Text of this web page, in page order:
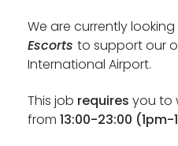
We are currently
Escorts to support our
International Airport.
This job requires you to
from 13:00-23:00 (1pm-